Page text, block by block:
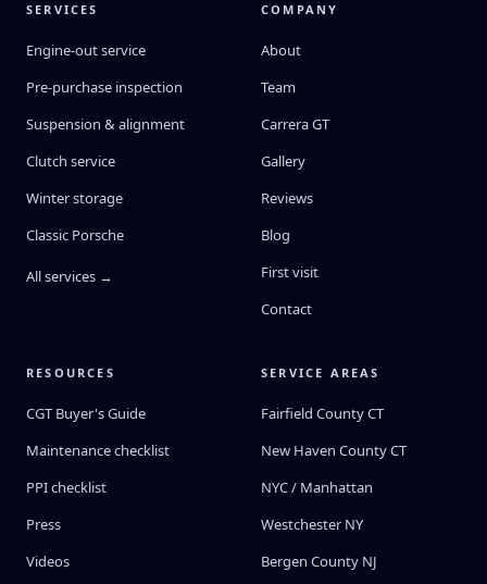
SERVICES
Engine-out service
Pre-purchase inspection
Suspension & alignment
Clutch service
Winter storage
Classic Porsche
All services →
COMPANY
About
Team
Carrera GT
Gallery
Reviews
Blog
First visit
Contact
RESOURCES
CGT Buyer's Guide
Maintenance checklist
PPI checklist
Press
Videos
SERVICE AREAS
Fairfield County CT
New Haven County CT
NYC / Manhattan
Westchester NY
Bergen County NJ